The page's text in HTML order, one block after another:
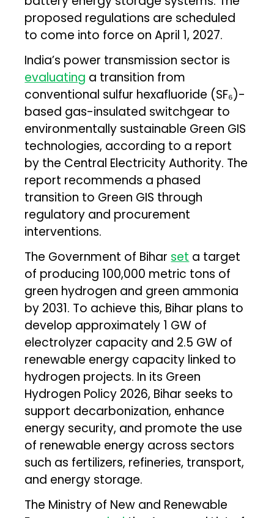
proposed regulations are scheduled
to come into force on April 1, 2027.
India’s power transmission sector is
evaluating a transition from
conventional sulfur hexafluoride (SF₆)-
based gas-insulated switchgear to
environmentally sustainable Green GIS
technologies, according to a report
by the Central Electricity Authority. The
report recommends a phased
transition to Green GIS through
regulatory and procurement
interventions.
The Government of Bihar set a target
of producing 100,000 metric tons of
green hydrogen and green ammonia
by 2031. To achieve this, Bihar plans to
develop approximately 1 GW of
electrolyzer capacity and 2.5 GW of
renewable energy capacity linked to
hydrogen projects. In its Green
Hydrogen Policy 2026, Bihar seeks to
support decarbonization, enhance
energy security, and promote the use
of renewable energy across sectors
such as fertilizers, refineries, transport,
and energy storage.
The Ministry of New and Renewable